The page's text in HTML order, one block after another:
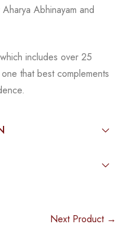
Abhinayam and
includes over 25
that best complements
Next Product →